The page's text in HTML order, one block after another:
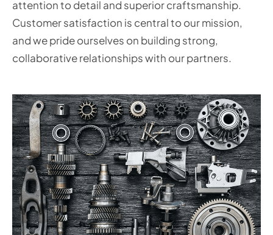
attention to detail and superior craftsmanship.
Customer satisfaction is central to our mission,
and we pride ourselves on building strong,
collaborative relationships with our partners.